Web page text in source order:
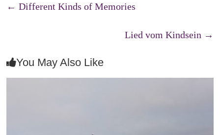
← Different Kinds of Memories
Lied vom Kindsein →
You May Also Like